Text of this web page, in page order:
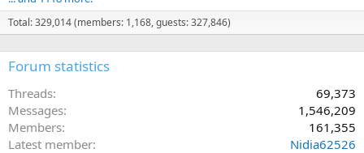
Total: 329,014 (members: 1,168, guests: 327,846)
Forum statistics
Threads
69,373
Messages
1,546,209
Members
161,355
Latest member
Nidia62526